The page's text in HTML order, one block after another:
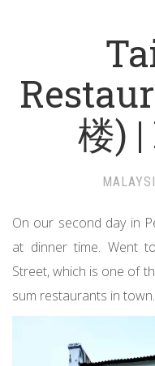
楼)
On our second day in
at dinner time. Went
Street, which is one of
sum restaurants in town.